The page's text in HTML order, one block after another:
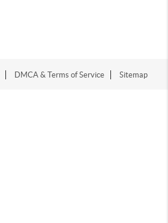
DMCA & Terms of Service Sitemap